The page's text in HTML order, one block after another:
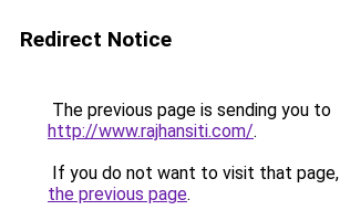
Redirect Notice
The previous page is sending you to
http://www.rajhansiti.com/.
If you do not want to visit that
the previous page.